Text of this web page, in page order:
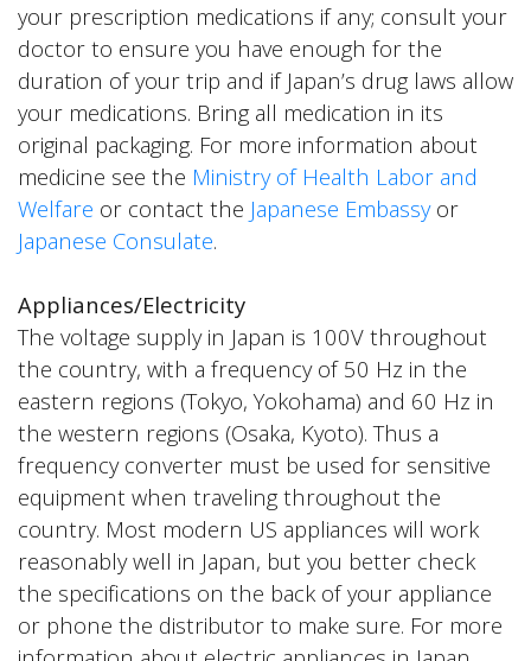
your prescription medications if any; consult your
doctor to ensure you have enough for the
duration of your trip and if Japan’s drug laws allow
your medications. Bring all medication in its
original packaging. For more information about
medicine see the Ministry of Health Labor and
Welfare or contact the Japanese Embassyor
Japanese Consulate.
Appliances/Electricity
The voltage supply in Japan is 100V throughout
the country, with a frequency of 50 Hz in the
eastern regions (Tokyo, Yokohama) and 60 Hz in
the western regions (Osaka, Kyoto). Thus a
frequency converter must be used for sensitive
equipment when traveling throughout the
country. Most modern US appliances will work
reasonably well in Japan, but you better check
the specifications on the back of your appliance
or phone the distributor to make sure. For more